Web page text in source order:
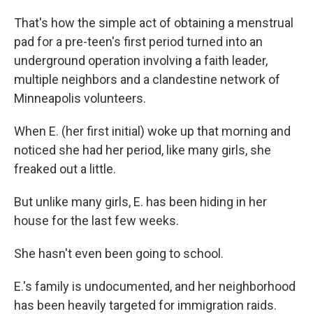
That's how the simple act of obtaining a menstrual
pad for a pre-teen's first period turned into an
underground operation involving a faith leader,
multiple neighbors and a clandestine network of
Minneapolis volunteers.
When E. (her first initial) woke up that morning and
noticed she had her period, like many girls, she
freaked out a little.
But unlike many girls, E. has been hiding in her
house for the last few weeks.
She hasn't even been going to school.
E.'s family is undocumented, and her neighborhood
has been heavily targeted for immigration raids.